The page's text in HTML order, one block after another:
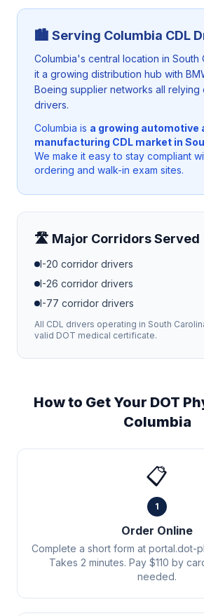
🏙️ Serving Columbia CDL
Columbia's central location in South
it a growing distribution hub with
Boeing supplier networks all relying
drivers.
Columbia is a growing automotive
manufacturing CDL market in
We make it easy to stay compliant
ordering and walk-in exam sites.
🛣️ Major Corridors Served
I-20 corridor drivers
I-26 corridor drivers
I-77 corridor drivers
All CDL drivers operating in South
valid DOT medical certificate.
How to Get Your DOT
Columbia
📋
1
Order Online
Complete a short form at portal.dot-
Takes 2 minutes. Pay $110 by
needed.